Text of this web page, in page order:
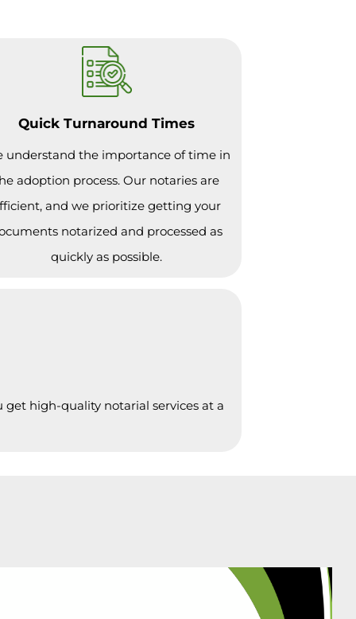
Quick Turnaround Times
understand the importance of time in
adoption process. Our notaries are
and we prioritize getting your
notarized and processed as
quickly as possible.
high-quality notarial services at a